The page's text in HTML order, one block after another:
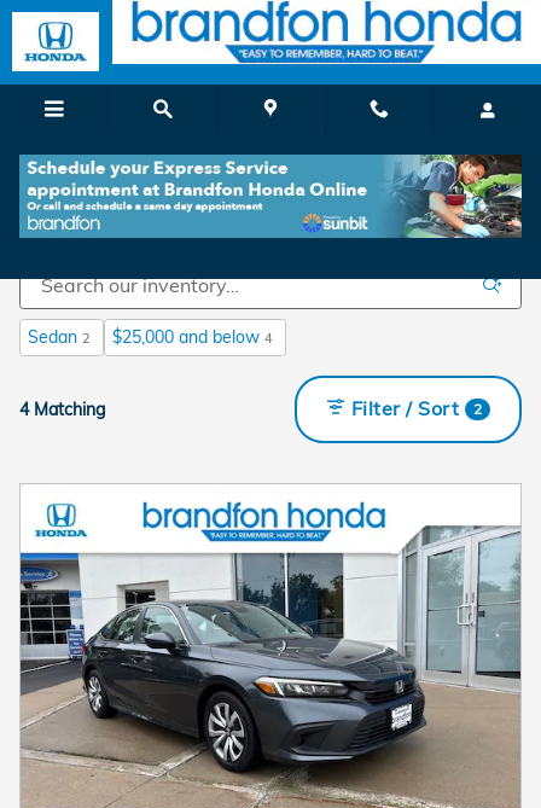
Skip to main content
Shop Used Cars For Sale in Branford, CT
Sedan 2 $25,000 and below 4
4 Matching Filter / Sort 2